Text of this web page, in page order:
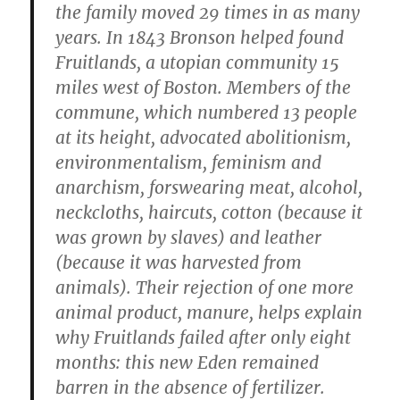
the family moved 29 times in as many
years. In 1843 Bronson helped found
Fruitlands, a utopian community 15
miles west of Boston. Members of the
commune, which numbered 13 people
at its height, advocated abolitionism,
environmentalism, feminism and
anarchism, forswearing meat, alcohol,
neckcloths, haircuts, cotton (because it
was grown by slaves) and leather
(because it was harvested from
animals). Their rejection of one more
animal product, manure, helps explain
why Fruitlands failed after only eight
months: this new Eden remained
barren in the absence of fertilizer.